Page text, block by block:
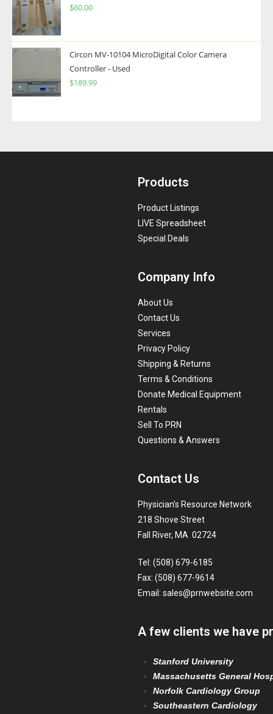
$60.00
Circon MV-10104 MicroDigital Color Camera
Controller - Used
$189.99
Products
Product Listings
LIVE Spreadsheet
Special Deals
Company Info
About Us
Contact Us
Services
Privacy Policy
Shipping & Returns
Terms & Conditions
Donate Medical Equipment
Rentals
Sell To PRN
Questions & Answers
Contact Us
Physician’s Resource Network
218 Shove Street
Fall River, MA 02724
Tel: (508) 679-6185
Fax: (508) 677-9614
Email: sales@prnwebsite.com
A few clients we have
Stanford University
Massachusetts General
Norfolk Cardiology Group
Southeastern Cardiology